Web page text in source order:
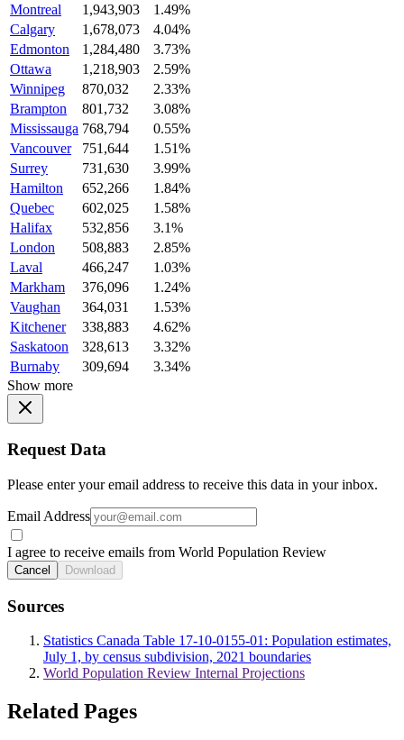
Montreal
1,943,903
1.49%
Calgary
1,678,073
4.04%
Edmonton
1,284,480
3.73%
Ottawa
1,218,903
2.59%
Winnipeg
870,032
2.33%
Brampton
801,732
3.08%
Mississauga 768,794
0.55%
Vancouver
751,644
1.51%
Surrey
731,630
3.99%
Hamilton
652,266
1.84%
Quebec
602,025
1.58%
Halifax
532,856
3.1%
London
508,883
2.85%
Laval
466,247
1.03%
Markham
376,096
1.24%
Vaughan
364,031
1.53%
Kitchener
338,883
4.62%
Saskatoon
328,613
3.32%
Burnaby
309,694
3.34%
Show more
Request Data
Please enter your email address to receive this data in your inbox.
Email Address
I agree to receive emails from World Population Review
Cancel Download
Sources
Statistics Canada Table 17-10-0155-01: Population estimates,
July 1, by census subdivision, 2021 boundaries
World Population Review Internal Projections
Related Pages